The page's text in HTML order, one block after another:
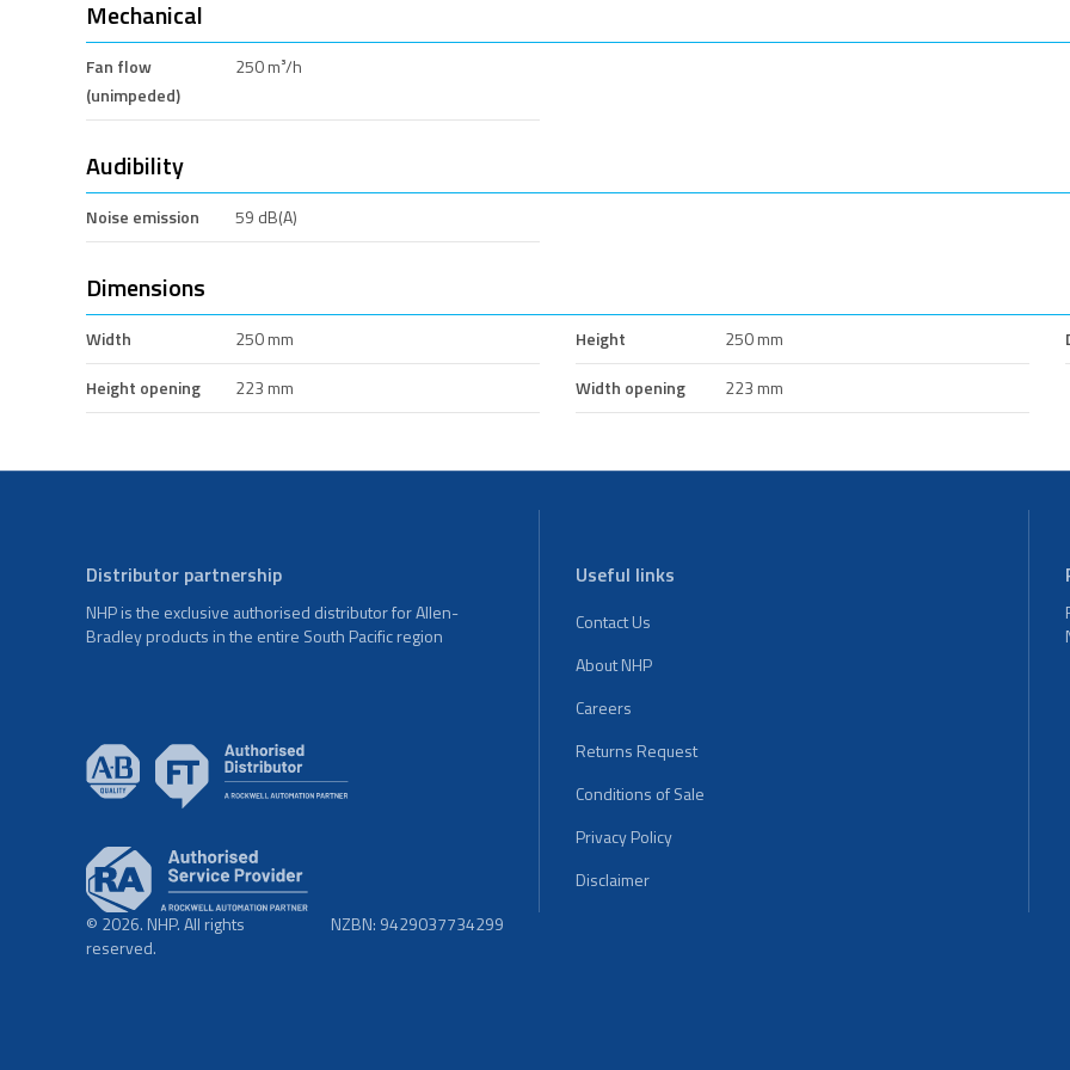
Mechanical
Fan flow
(unimpeded)
250 m³/h
Audibility
Noise emission 59 dB(A)
Dimensions
Width 250 mm Height 250 mm
Height opening
223 mm Width opening 223 mm
Distributor partnership
NHP is the exclusive authorised distributor for Allen-
Bradley products in the entire South Pacific region
Useful links
Contact Us
About NHP
Careers
Returns Request
Conditions of Sale
Privacy Policy
Disclaimer
© 2026. NHP. All rights
reserved.
NZBN: 9429037734299